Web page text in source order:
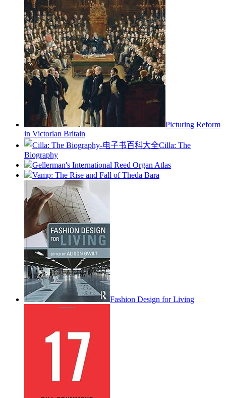
Picturing Reform
in Victorian Britain
Cilla: The
Biography
Gellerman's International Reed Organ Atlas
Vamp: The Rise and Fall of Theda Bara
Fashion Design for Living